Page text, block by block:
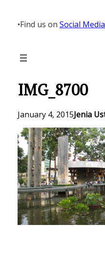
content
•Find us on Social Media
IMG_8700
January 4, 2015Jenia